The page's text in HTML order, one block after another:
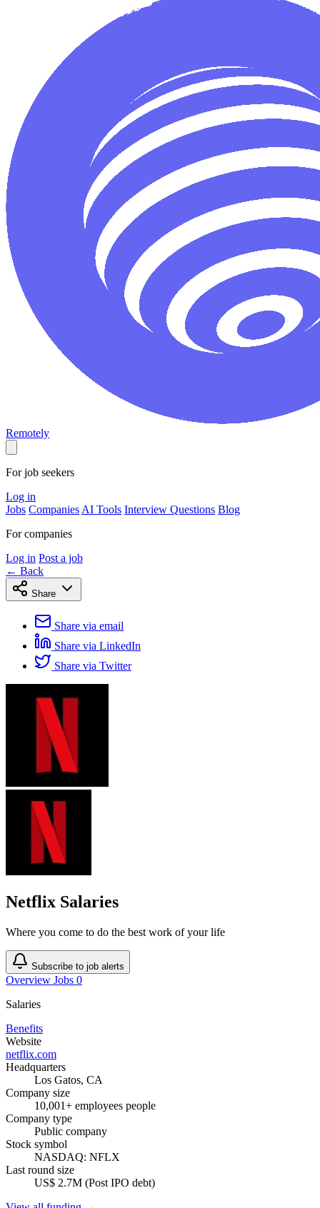
Remotely
For job seekers
Log in
Jobs Companies AI Tools Interview Questions Blog
For companies
Log in Post a job
← Back
Share
Share via email
Share via LinkedIn
Share via Twitter
Netflix Salaries
Where you come to do the best work of your life
Subscribe to job alerts
Overview Jobs 0
Salaries
Benefits
Website
netflix.com
Headquarters
Los Gatos, CA
Company size
10,001+ employees people
Company type
Public company
Stock symbol
NASDAQ: NFLX
Last round size
US$ 2.7M (Post IPO debt)